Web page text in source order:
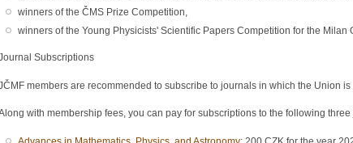
winners of the ČMS Prize Competition,
winners of the Young Physicists' Scientific Papers Competition for the Milan
Subscriptions
members are recommended to subscribe to journals in which the Union is
with membership fees, you can pay for subscriptions to the following